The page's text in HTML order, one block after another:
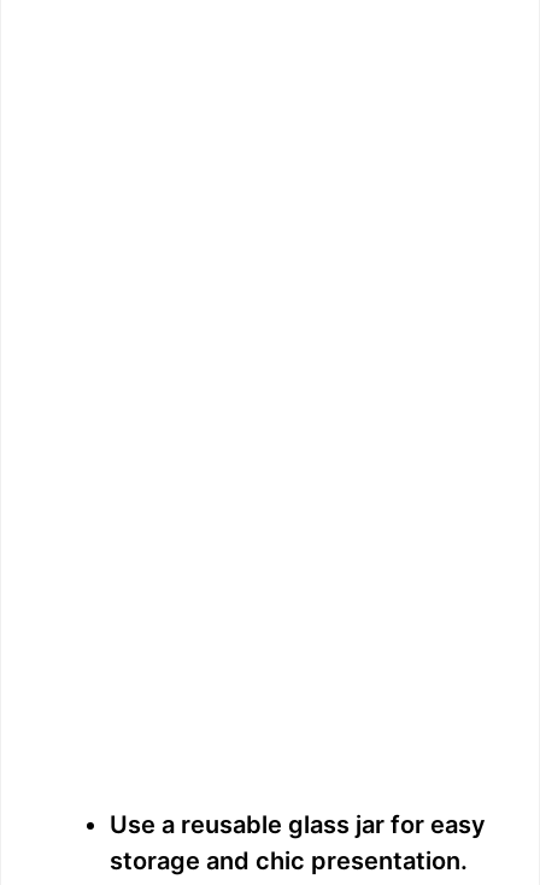
Use a reusable glass jar for easy
storage and chic presentation.